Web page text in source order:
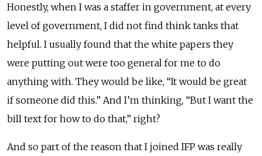
Honestly, when I was a staffer in government, at every
level of government, I did not find think tanks that
helpful. I usually found that the white papers they
were putting out were too general for me to do
anything with. They would be like, “It would be great
if someone did this.” And I’m thinking, “But I want the
bill text for how to do that,” right?
And so part of the reason that I joined IFP was really